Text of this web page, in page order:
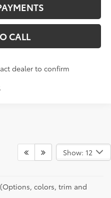
CALL
Show: 12
for Sale